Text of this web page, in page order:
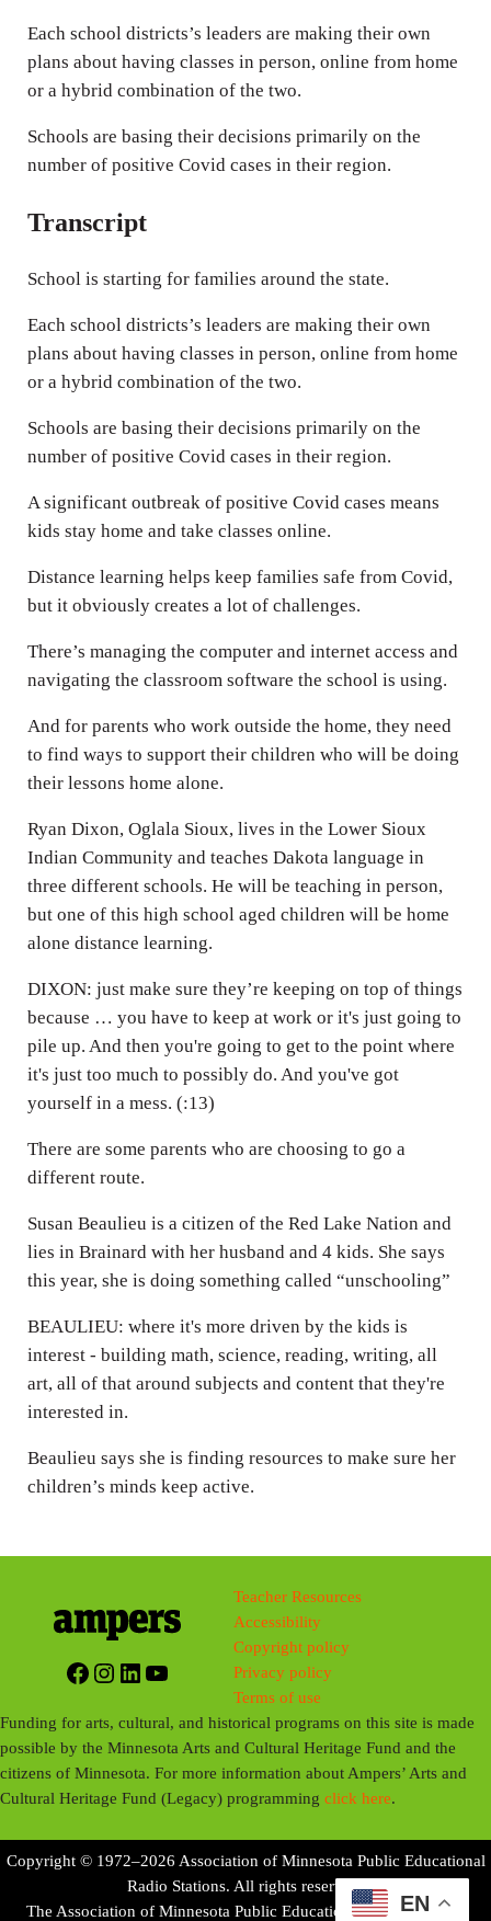
Each school districts’s leaders are making their own
plans about having classes in person, online from home
or a hybrid combination of the two.
Schools are basing their decisions primarily on the
number of positive Covid cases in their region.
Transcript
School is starting for families around the state.
Each school districts’s leaders are making their own
plans about having classes in person, online from home
or a hybrid combination of the two.
Schools are basing their decisions primarily on the
number of positive Covid cases in their region.
A significant outbreak of positive Covid cases means
kids stay home and take classes online.
Distance learning helps keep families safe from Covid,
but it obviously creates a lot of challenges.
There’s managing the computer and internet access and
navigating the classroom software the school is using.
And for parents who work outside the home, they need
to find ways to support their children who will be doing
their lessons home alone.
Ryan Dixon, Oglala Sioux, lives in the Lower Sioux
Indian Community and teaches Dakota language in
three different schools. He will be teaching in person,
but one of this high school aged children will be home
alone distance learning.
DIXON: just make sure they’re keeping on top of things
because … you have to keep at work or it's just going to
pile up. And then you're going to get to the point where
it's just too much to possibly do. And you've got
yourself in a mess. (:13)
There are some parents who are choosing to go a
different route.
Susan Beaulieu is a citizen of the Red Lake Nation and
lies in Brainard with her husband and 4 kids. She says
this year, she is doing something called “unschooling”
BEAULIEU: where it's more driven by the kids is
interest - building math, science, reading, writing, all
art, all of that around subjects and content that they're
interested in.
Beaulieu says she is finding resources to make sure her
children’s minds keep active.
Facebook
Instagram
LinkedIn
YouTube
Teacher Resources
Accessibility
Copyright policy
Privacy policy
Terms of use
Funding for arts, cultural, and historical programs on this site is made
possible by the Minnesota Arts and Cultural Heritage Fund and the
citizens of Minnesota. For more information about Ampers’ Arts and
Cultural Heritage Fund (Legacy) programmingclick here.
Copyright © 1972–2026 Association of Minnesota Public Educational
Radio Stations. All rights reserved.
The Association of Minnesota Public Educational Radio Stations
EN